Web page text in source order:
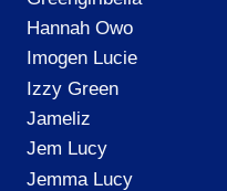
Hannah Owo
Imogen Lucie
Izzy Green
Jameliz
Jem Lucy
Jemma Lucy